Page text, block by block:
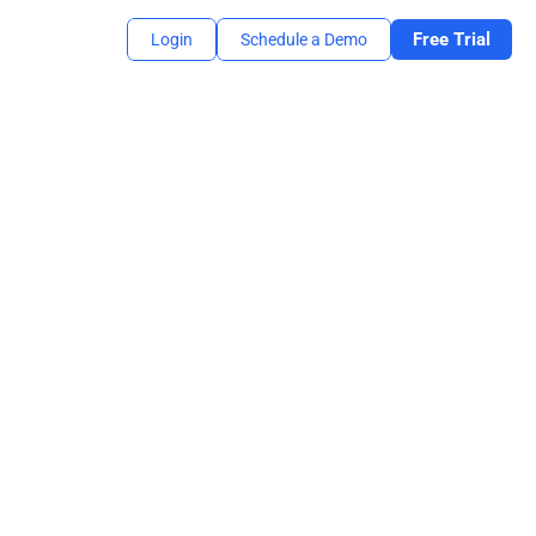
Login Schedule a Demo Free Trial